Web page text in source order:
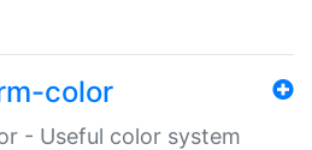
color
- Useful color system